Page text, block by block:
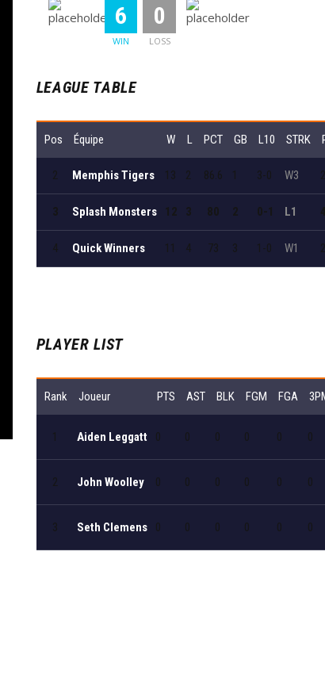
6
WIN
0
LOSS
LEAGUE TABLE
Pos Équipe W L PCT GB L10 STRK
2 Memphis Tigers 13 2 86.6 1 3-0 W3
3 Splash Monsters 12 3 80 2 0-1 L1
4 Quick Winners 11 4 73 3 1-0 W1
PLAYER LIST
Rank Joueur PTS AST BLK FGM FGA
1 Aiden Leggatt 0 0 0 0 0 0
2 John Woolley 0 0 0 0 0 0
3 Seth Clemens 0 0 0 0 0 0